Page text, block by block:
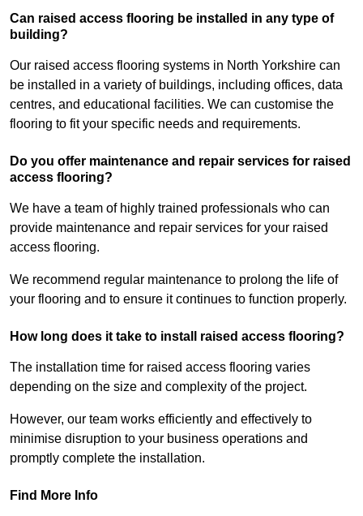
Can raised access flooring be installed in any type of
building?
Our raised access flooring systems in North Yorkshire can
be installed in a variety of buildings, including offices, data
centres, and educational facilities. We can customise the
flooring to fit your specific needs and requirements.
Do you offer maintenance and repair services for raised
access flooring?
We have a team of highly trained professionals who can
provide maintenance and repair services for your raised
access flooring.
We recommend regular maintenance to prolong the life of
your flooring and to ensure it continues to function properly.
How long does it take to install raised access flooring?
The installation time for raised access flooring varies
depending on the size and complexity of the project.
However, our team works efficiently and effectively to
minimise disruption to your business operations and
promptly complete the installation.
Find More Info